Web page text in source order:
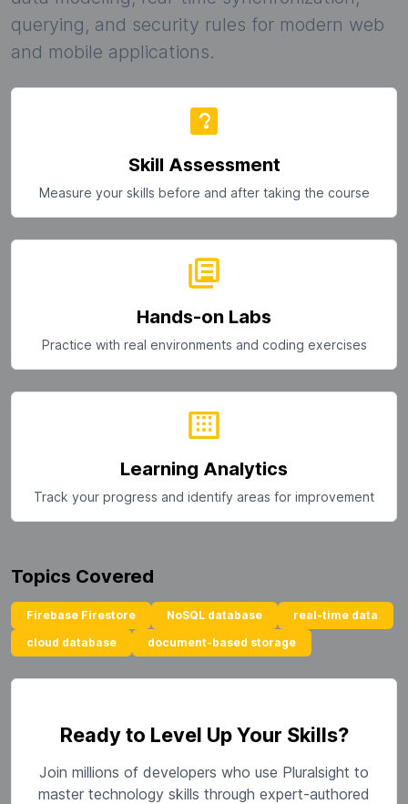
querying, and security rules for modern web
and mobile applications.
Skill Assessment
Measure your skills before and after taking the course
Hands-on Labs
Practice with real environments and coding exercises
Learning Analytics
Track your progress and identify areas for improvement
Topics Covered
Firebase Firestore NoSQL database
real-time data
cloud database
document-based storage
Ready to Level Up Your Skills?
Join millions of developers who use Pluralsight to
master technology skills through expert-authored